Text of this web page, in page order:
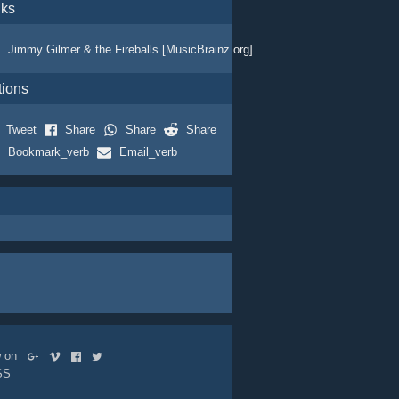
Jimmy Gilmer & the Fireballs [MusicBrainz.org]
Tweet Share Share
Share
Bookmark_verb
Email_verb
on